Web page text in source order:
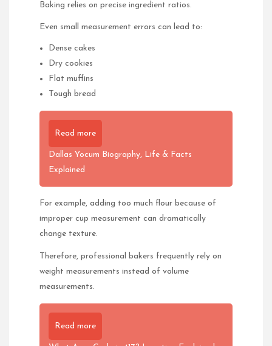
Baking relies on precise ingredient ratios.
Even small measurement errors can lead to:
Dense cakes
Dry cookies
Flat muffins
Tough bread
Read more
Dallas Yocum Biography, Life & Facts
Explained
For example, adding too much flour because of
improper cup measurement can dramatically
change texture.
Therefore, professional bakers frequently rely on
weight measurements instead of volume
measurements.
Read more